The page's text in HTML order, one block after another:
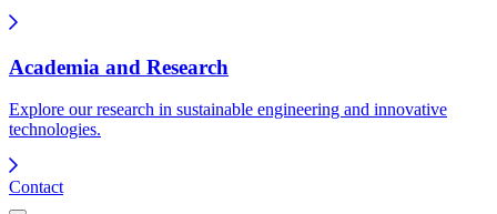
Academia and Research
Explore our research in sustainable engineering and innovative
technologies.
Contact